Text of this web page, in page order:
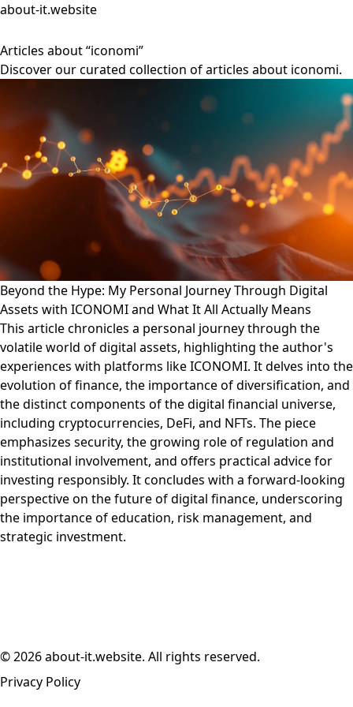
about-it.website
Articles about “iconomi”
Discover our curated collection of articles about iconomi.
Beyond the Hype: My Personal Journey Through Digital
Assets with ICONOMI and What It All Actually Means
This article chronicles a personal journey through the
volatile world of digital assets, highlighting the author's
experiences with platforms like ICONOMI. It delves into the
evolution of finance, the importance of diversification, and
the distinct components of the digital financial universe,
including cryptocurrencies, DeFi, and NFTs. The piece
emphasizes security, the growing role of regulation and
institutional involvement, and offers practical advice for
investing responsibly. It concludes with a forward-looking
perspective on the future of digital finance, underscoring
the importance of education, risk management, and
strategic investment.
© 2026 about-it.website. All rights reserved.
Privacy Policy